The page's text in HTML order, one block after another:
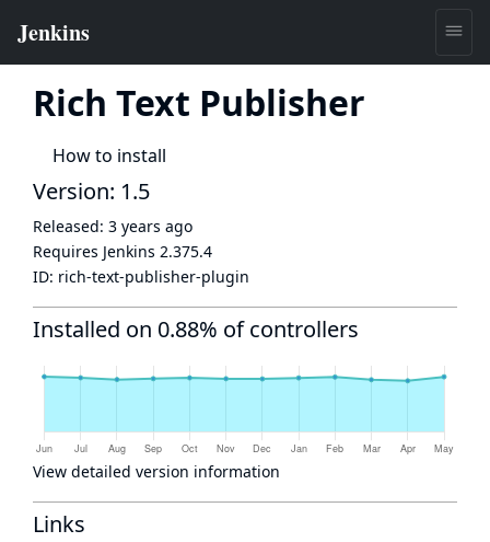
Rich Text Publisher
How to install
Version: 1.5
Released: 3 years ago
Requires Jenkins 2.375.4
ID: rich-text-publisher-plugin
Installed on 0.88% of controllers
View detailed version information
Links